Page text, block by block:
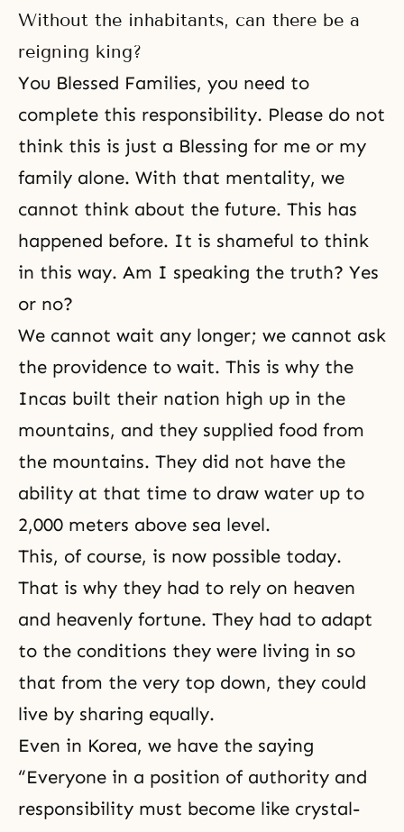
Without the inhabitants, can there be a
reigning king?
You Blessed Families, you need to
complete this responsibility. Please do not
think this is just a Blessing for me or my
family alone. With that mentality, we
cannot think about the future. This has
happened before. It is shameful to think
in this way. Am I speaking the truth? Yes
or no?
We cannot wait any longer; we cannot ask
the providence to wait. This is why the
Incas built their nation high up in the
mountains, and they supplied food from
the mountains. They did not have the
ability at that time to draw water up to
2,000 meters above sea level.
This, of course, is now possible today.
That is why they had to rely on heaven
and heavenly fortune. They had to adapt
to the conditions they were living in so
that from the very top down, they could
live by sharing equally.
Even in Korea, we have the saying
“Everyone in a position of authority and
responsibility must become like crystal-